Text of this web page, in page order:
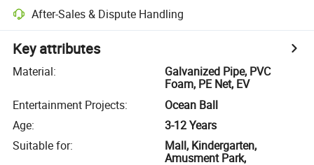
After-Sales & Dispute Handling
Key attributes
Material:
Galvanized Pipe, PVC
Foam, PE Net, EV
Entertainment Projects:
Ocean Ball
Age:
3-12 Years
Suitable for:
Mall, Kindergarten,
Amusment Park,